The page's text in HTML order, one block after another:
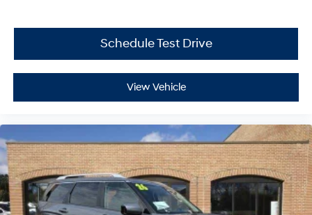
Schedule Test Drive
View Vehicle